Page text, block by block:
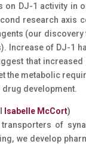
on DJ-1 activity in
research axis
(our discovery
Increase of DJ-1
that
the metabolic
drug development.
Isabelle McCort)
of
we develop